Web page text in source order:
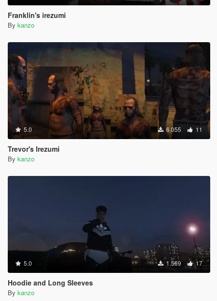
Franklin's irezumi
By kanzo
5.0 6.055 11
Trevor's Irezumi
By kanzo
5.0 1.569 17
Hoodie and Long Sleeves
By kanzo